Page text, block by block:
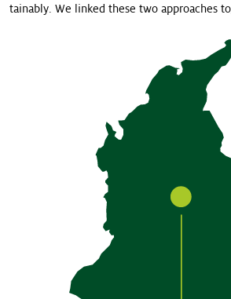
tainably. We linked these two approaches